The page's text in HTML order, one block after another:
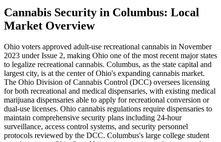
Cannabis Security in Columbus: Local
Market Overview
Ohio voters approved adult-use recreational cannabis in November
2023 under Issue 2, making Ohio one of the most recent major states
to legalize recreational cannabis. Columbus, as the state capital and
largest city, is at the center of Ohio's expanding cannabis market.
The Ohio Division of Cannabis Control (DCC) oversees licensing
for both recreational and medical dispensaries, with existing medical
marijuana dispensaries able to apply for recreational conversion or
dual-use licenses. Ohio cannabis regulations require dispensaries to
maintain comprehensive security plans including 24-hour
surveillance, access control systems, and security personnel
protocols reviewed by the DCC. Columbus's large college student